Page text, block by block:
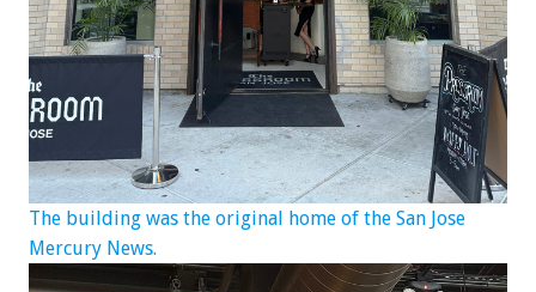
The building was the original home of the San Jose
Mercury News.